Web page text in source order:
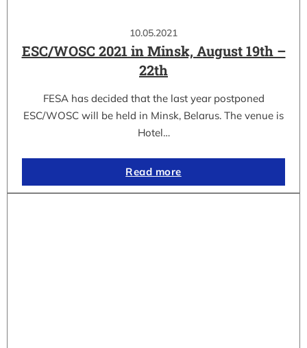
10.05.2021
ESC/WOSC 2021 in Minsk, August 19th –
22th
FESA has decided that the last year postponed
ESC/WOSC will be held in Minsk, Belarus. The venue is
Hotel…
Read more